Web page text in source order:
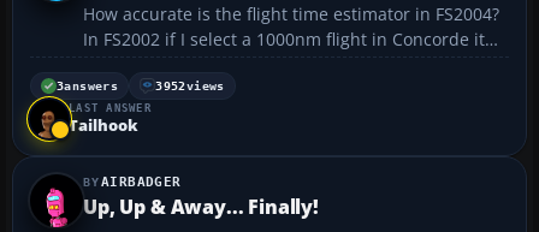
How accurate is the flight time estimator in FS2004?
In FS2002 if I select a 1000nm flight in Concorde it
gives a flight duration of about 1 hour which must
mean I fly at cruise speed (M2.04) from the
departing runway to the destination runway.
3answers 3952views
LAST ANSWER
Tailhook
AIRBADGER
Up, Up & Away... Finally!